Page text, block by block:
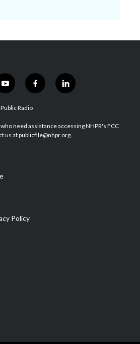
y
o
u
u
b
f
a
b
o
l
i
e
d
Radio
need assistance accessing NHPR's FCC
us at publicfile@nhpr.org.
Policy